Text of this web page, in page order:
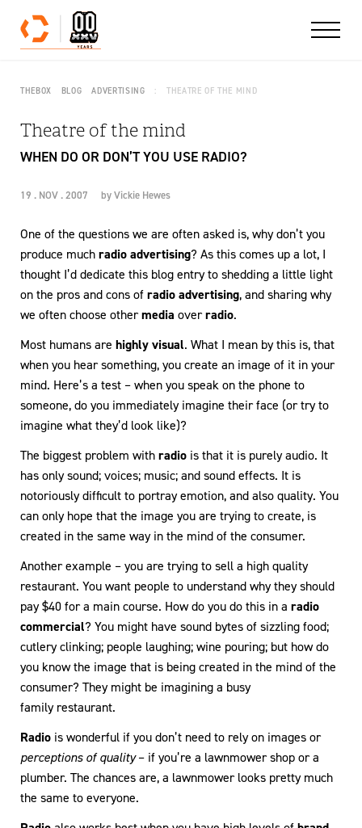
Skip to content
THEBOX BLOG ADVERTISING THEATRE OF THE MIND
Theatre of the mind
WHEN DO OR DON’T YOU USE RADIO?
19 . NOV . 2007 byVickie Hewes
One of the questions we are often asked is, why don’t you
produce muchradio advertising? As this comes up a lot, I
thought I’d dedicate this blog entry to shedding a little light
on the pros and cons ofradio advertising, and sharing why
we often choose othermedia overradio.
Most humans are highly visual. What I mean by this is, that
when you hear something, you create an image of it in your
mind. Here’s a test – when you speak on the phone to
someone, do you immediately imagine their face (or try to
imagine what they’d look like)?
The biggest problem withradio is that it is purely audio. It
has only sound; voices; music; and sound effects. It is
notoriously difficult to portray emotion, and also quality. You
can only hope that the image you are trying to create, is
created in the same way in the mind of the consumer.
Another example – you are trying to sell a high quality
restaurant. You want people to understand why they should
pay $40 for a main course. How do you do this in a radio
commercial? You might have sound bytes of sizzling food;
cutlery clinking; people laughing; wine pouring; but how do
you know the image that is being created in the mind of the
consumer? They might be imagining a busy
family restaurant.
Radio is wonderful if you don’t need to rely on images or
perceptions of quality– if you’re a lawnmower shop or a
plumber. The chances are, a lawnmower looks pretty much
the same to everyone.